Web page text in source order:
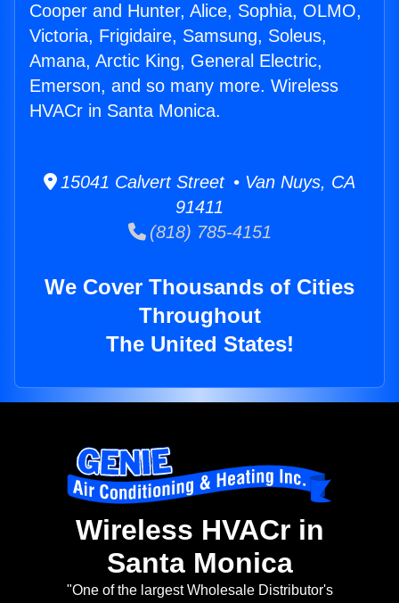
Cooper and Hunter, Alice, Sophia, OLMO,
Victoria, Frigidaire, Samsung, Soleus,
Amana, Arctic King, General Electric,
Emerson, and so many more. Wireless
HVACr in Santa Monica.
15041 Calvert Street • Van Nuys, CA
91411
(818) 785-4151
We Cover Thousands of Cities
Throughout
The United States!
Wireless HVACr in
Santa Monica
"One of the largest Wholesale Distributor's